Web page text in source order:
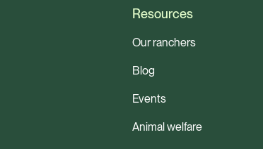
Resources
Our ranchers
Blog
Events
Animal welfare